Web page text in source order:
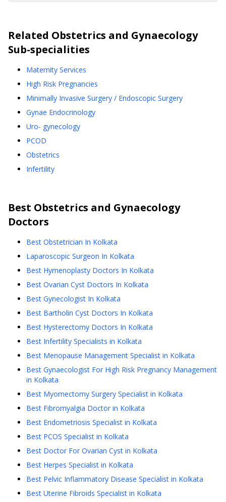
Related Obstetrics and Gynaecology
Sub-specialities
Maternity Services
High Risk Pregnancies
Minimally Invasive Surgery / Endoscopic Surgery
Gynae Endocrinology
Uro- gynecology
PCOD
Obstetrics
Infertility
Best Obstetrics and Gynaecology
Doctors
Best Obstetrician In Kolkata
Laparoscopic Surgeon In Kolkata
Best Hymenoplasty Doctors In Kolkata
Best Ovarian Cyst Doctors In Kolkata
Best Gynecologist In Kolkata
Best Bartholin Cyst Doctors In Kolkata
Best Hysterectomy Doctors In Kolkata
Best Infertility Specialists in Kolkata
Best Menopause Management Specialist in Kolkata
Best Gynaecologist For High Risk Pregnancy Management
in Kolkata
Best Myomectomy Surgery Specialist in Kolkata
Best Fibromyalgia Doctor in Kolkata
Best Endometriosis Specialist in Kolkata
Best PCOS Specialist in Kolkata
Best Doctor For Ovarian Cyst in Kolkata
Best Herpes Specialist in Kolkata
Best Pelvic Inflammatory Disease Specialist in Kolkata
Best Uterine Fibroids Specialist in Kolkata